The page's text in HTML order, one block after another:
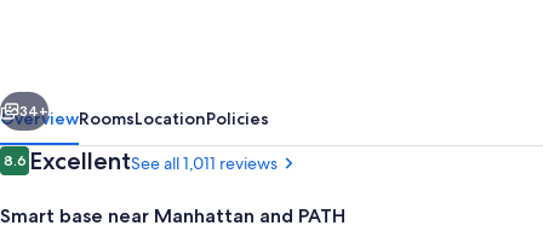
Jersey
City
-
Holland
Next
34+
OverviewRoomsLocationPolicies
Reviews
8.68.6 out of 10
ExcellentSee all 1,011 reviews
Smart base near Manhattan and PATH